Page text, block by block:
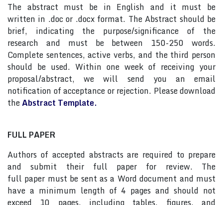
The abstract must be in English and it must be
written in .doc or .docx format. The Abstract should be
brief, indicating the purpose/significance of the
research and must be between 150-250 words.
Complete sentences, active verbs, and the third person
should be used. Within one week of receiving your
proposal/abstract, we will send you an email
notification of acceptance or rejection. Please download
theAbstract Template.
FULL PAPER
Authors of accepted abstracts are required to prepare
and submit their full paper for review. The
full paper must be sent as a Word document and must
have a minimum length of 4 pages and should not